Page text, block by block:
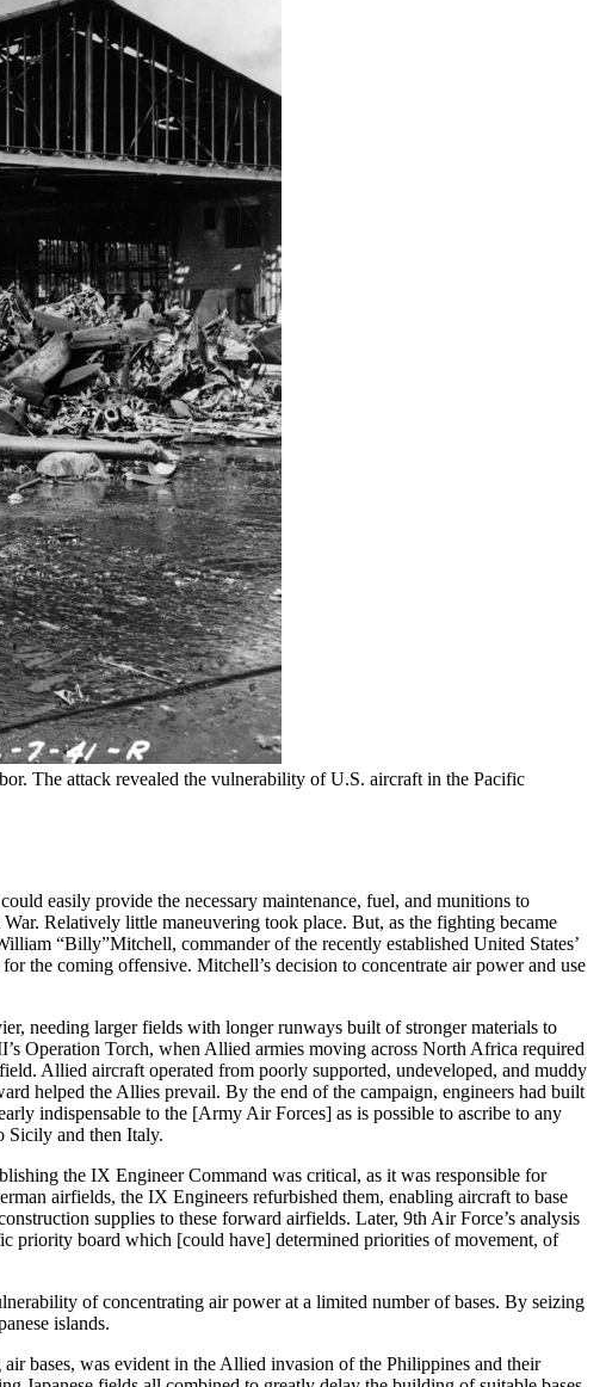
The attack revealed the vulnerability of U.S. aircraft in the Pacific
easily provide the necessary maintenance, fuel, and munitions to
Relatively little maneuvering took place. But, as the fighting became
“Billy”Mitchell, commander of the recently established United States’
the coming offensive. Mitchell’s decision to concentrate air power and use
needing larger fields with longer runways built of stronger materials to
Operation Torch, when Allied armies moving across North Africa required
Allied aircraft operated from poorly supported, undeveloped, and muddy
helped the Allies prevail. By the end of the campaign, engineers had built
indispensable to the [Army Air Forces] as is possible to ascribe to any
Sicily and then Italy.
the IX Engineer Command was critical, as it was responsible for
airfields, the IX Engineers refurbished them, enabling aircraft to base
supplies to these forward airfields. Later, 9th Air Force’s analysis
priority board which [could have] determined priorities of movement, of
of concentrating air power at a limited number of bases. By seizing
islands.
bases, was evident in the Allied invasion of the Philippines and their